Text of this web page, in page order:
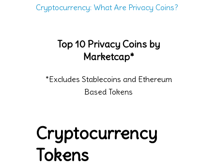
Cryptocurrency: What Are Privacy Coins?
Top 10 Privacy Coins by
Marketcap*
*Excludes Stablecoins and Ethereum
Based Tokens
Cryptocurrency
Tokens